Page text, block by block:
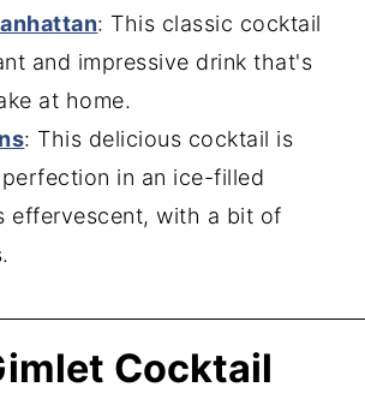
: This classic cocktail
and impressive drink that's
at home.
: This delicious cocktail is
in an ice-filled
effervescent, with a bit of
Cocktail